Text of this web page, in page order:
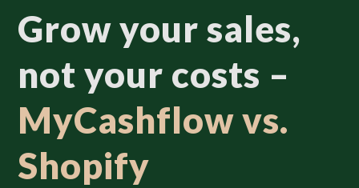
Grow your sales,
not your costs –
MyCashflow vs.
Shopify